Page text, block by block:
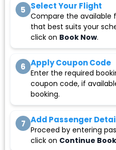
5 Select Your Flight
Compare the available
that best suits your
click on Book Now.
6 Apply Coupon Code
Enter the required
coupon code, if
booking.
7 Add Passenger
Proceed by entering
click on Continue